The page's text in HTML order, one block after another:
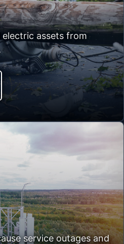
assets from
service outages and